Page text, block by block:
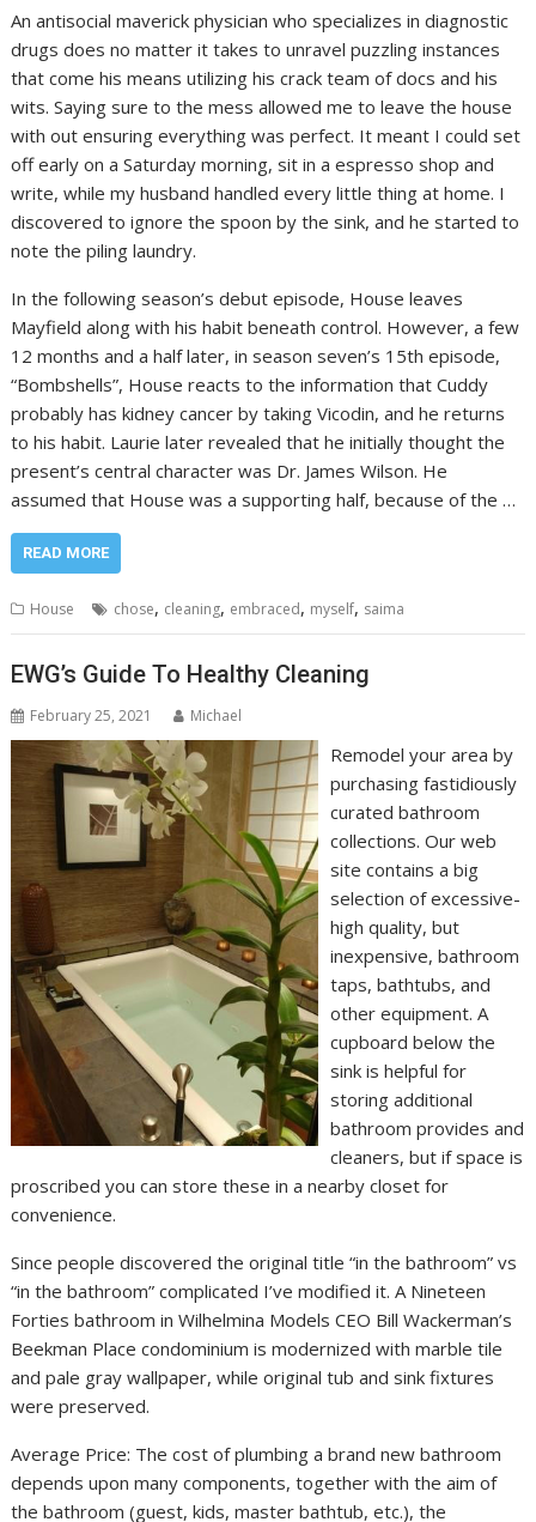
An antisocial maverick physician who specializes in diagnostic
drugs does no matter it takes to unravel puzzling instances
that come his means utilizing his crack team of docs and his
wits. Saying sure to the mess allowed me to leave the house
with out ensuring everything was perfect. It meant I could set
off early on a Saturday morning, sit in a espresso shop and
write, while my husband handled every little thing at home. I
discovered to ignore the spoon by the sink, and he started to
note the piling laundry.
In the following season’s debut episode, House leaves
Mayfield along with his habit beneath control. However, a few
12 months and a half later, in season seven’s 15th episode,
“Bombshells”, House reacts to the information that Cuddy
probably has kidney cancer by taking Vicodin, and he returns
to his habit. Laurie later revealed that he initially thought the
present’s central character was Dr. James Wilson. He
assumed that House was a supporting half, because of the …
READ MORE
House chose, cleaning, embraced, myself, saima
EWG’s Guide To Healthy Cleaning
February 25, 2021 Michael
Remodel your area by
purchasing fastidiously
curated bathroom
collections. Our web
site contains a big
selection of excessive-
high quality, but
inexpensive, bathroom
taps, bathtubs, and
other equipment. A
cupboard below the
sink is helpful for
storing additional
bathroom provides and
cleaners, but if space is
proscribed you can store these in a nearby closet for
convenience.
Since people discovered the original title “in the bathroom” vs
“in the bathroom” complicated I’ve modified it. A Nineteen
Forties bathroom in Wilhelmina Models CEO Bill Wackerman’s
Beekman Place condominium is modernized with marble tile
and pale gray wallpaper, while original tub and sink fixtures
were preserved.
Average Price: The cost of plumbing a brand new bathroom
depends upon many components, together with the aim of
the bathroom (guest, kids, master bathtub, etc.), the